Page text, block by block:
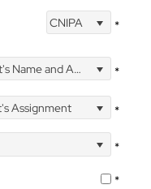
CNIPA *
and Address *
Assignment
*
*
*